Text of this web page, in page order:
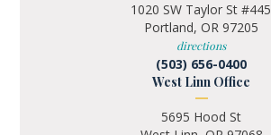
1020 SW Taylor St #445
Portland, OR 97205
directions
(503) 656-0400
West Linn Office
5695 Hood St